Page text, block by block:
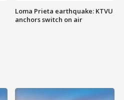
Loma Prieta earthquake: KTVU
anchors switch on air